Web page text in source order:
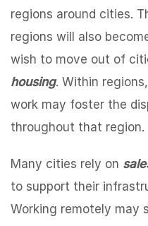
regions around cities.
regions will also
wish to move out of
housing. Within
work may foster the
throughout that region.
Many cities rely on
to support their
Working remotely may